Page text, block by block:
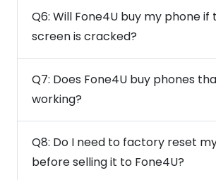
Q6: Will Fone4U buy my phone if
screen is cracked?
Q7: Does Fone4U buy phones
working?
Q8: Do I need to factory reset
before selling it to Fone4U?